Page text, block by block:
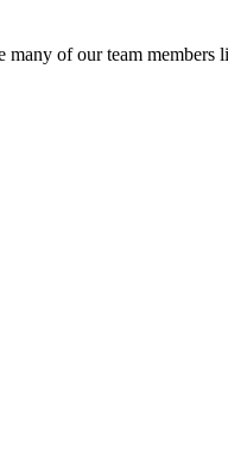
of our team